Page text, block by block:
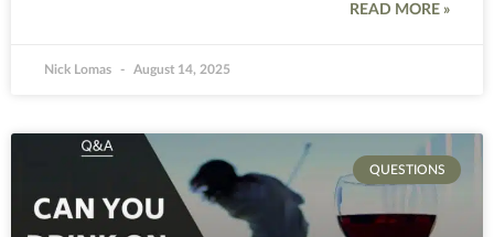
READ MORE »
Nick Lomas August 14, 2025
QUESTIONS